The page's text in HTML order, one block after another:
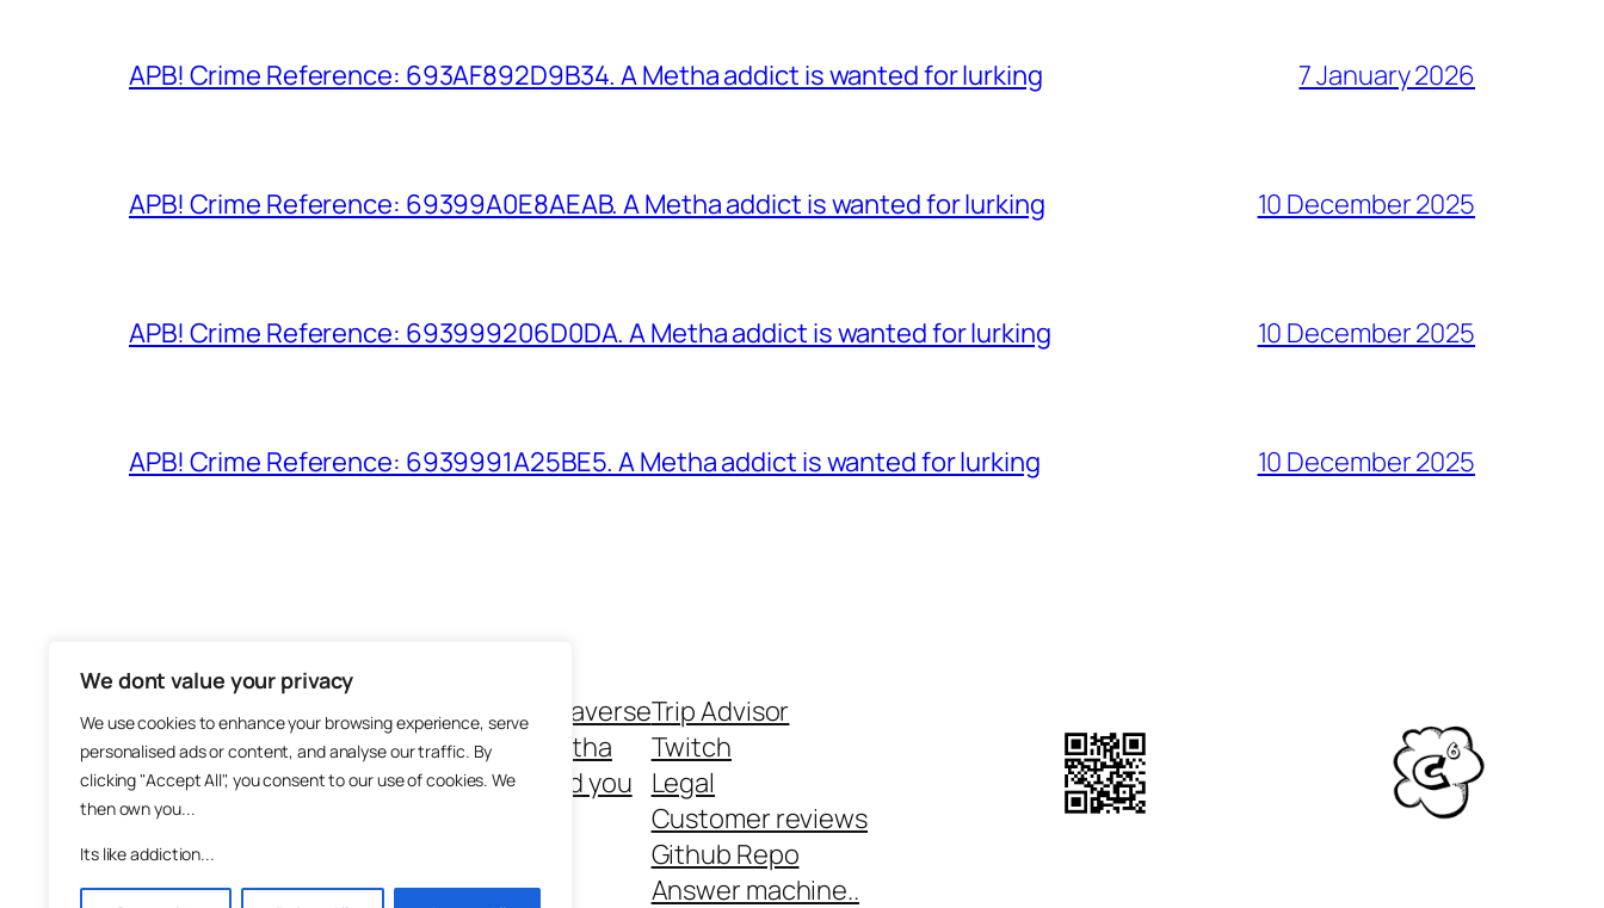
We dont value your privacy
We use cookies to enhance your browsing experience, serve
personalised ads or content, and analyse our traffic. By
clicking "Accept All", you consent to our use of cookies. We
then own you...
Its like addiction...
APB! Crime Reference: 693AF892D9B34. A Metha addict is wanted for lurking 7 January 2026
APB! Crime Reference: 69399A0E8AEAB. A Metha addict is wanted for lurking 10 December 2025
APB! Crime Reference: 693999206D0DA. A Metha addict is wanted for lurking 10 December 2025
APB! Crime Reference: 6939991A25BE5. A Metha addict is wanted for lurking 10 December 2025
The Methaverse
About Metha
Metha and you
Trip Advisor
Twitch
Legal
Customer reviews
Github Repo
Answer machine..